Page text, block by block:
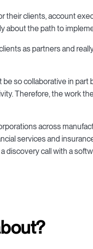
their clients, account
about the path to
as partners and
so collaborative in part
Therefore, the work
across
services and
discovery call with a